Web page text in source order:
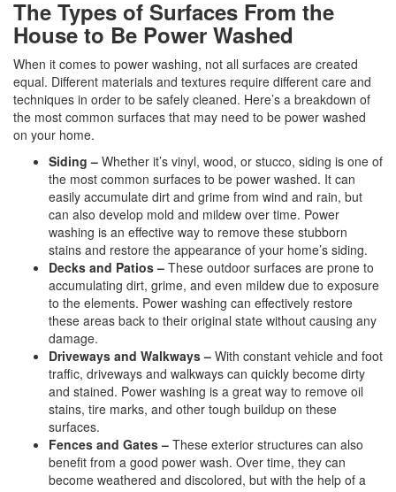
The Types of Surfaces From the
House to Be Power Washed
When it comes to power washing, not all surfaces are created
equal. Different materials and textures require different care and
techniques in order to be safely cleaned. Here’s a breakdown of
the most common surfaces that may need to be power washed
on your home.
Siding – Whether it’s vinyl, wood, or stucco, siding is one of
the most common surfaces to be power washed. It can
easily accumulate dirt and grime from wind and rain, but
can also develop mold and mildew over time. Power
washing is an effective way to remove these stubborn
stains and restore the appearance of your home’s siding.
Decks and Patios – These outdoor surfaces are prone to
accumulating dirt, grime, and even mildew due to exposure
to the elements. Power washing can effectively restore
these areas back to their original state without causing any
damage.
Driveways and Walkways – With constant vehicle and foot
traffic, driveways and walkways can quickly become dirty
and stained. Power washing is a great way to remove oil
stains, tire marks, and other tough buildup on these
surfaces.
Fences and Gates – These exterior structures can also
benefit from a good power wash. Over time, they can
become weathered and discolored, but with the help of a